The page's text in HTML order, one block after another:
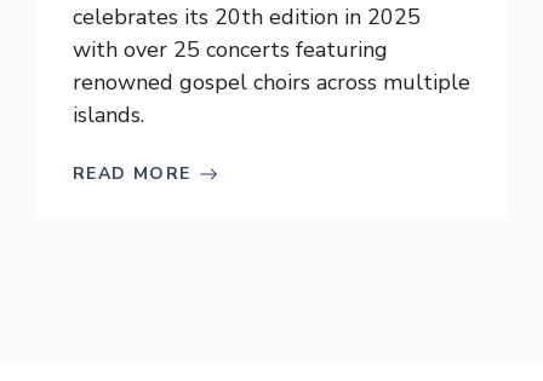
celebrates its 20th edition in 2025
with over 25 concerts featuring
renowned gospel choirs across multiple
islands.
READ MORE